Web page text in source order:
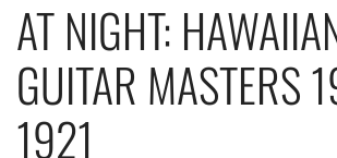
AT NIGHT:
GUITAR MASTERS
1921